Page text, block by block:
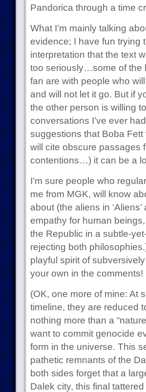
Pandorica through a time
What I’m mainly talking
evidence; I have fun trying
interpretation that the text
too seriously…some of the
fan are with people who
and will not let it go. But if
the other person is willing
conversations I’ve ever
suggestions that Boba
will cite obscure passages
contentions…) it can be a
I’m sure people who
me from MGK, will know
about (the aliens in
empathy for human
the Republic in a subtle-
rejecting both
playful spirit of
your own in the comments!
(OK, one more of mine: At
timeline, they are reduced
nothing more than a
want to commit genocide
form in the universe. This
pathetic remnants of the
both sides forget that a
Dalek city, this final